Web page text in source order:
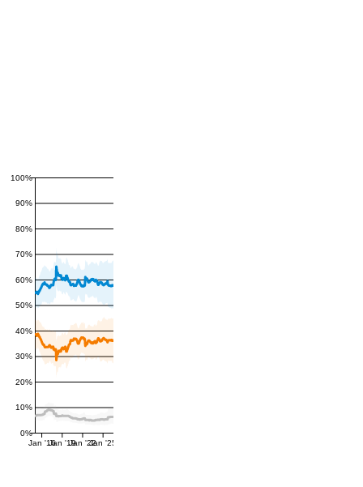
0%
10%
20%
30%
40%
50%
60%
70%
80%
90%
100%
Jan '16Jan '19Jan '22Jan '25